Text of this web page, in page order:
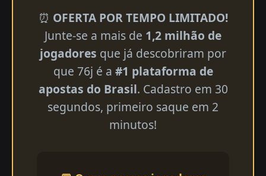
⏰ OFERTA POR TEMPO LIMITADO!
Junte-se a mais de 1,2 milhão de
jogadores que já descobriram por
que 76j é a #1 plataforma de
apostas do Brasil. Cadastro em 30
segundos, primeiro saque em 2
minutos!